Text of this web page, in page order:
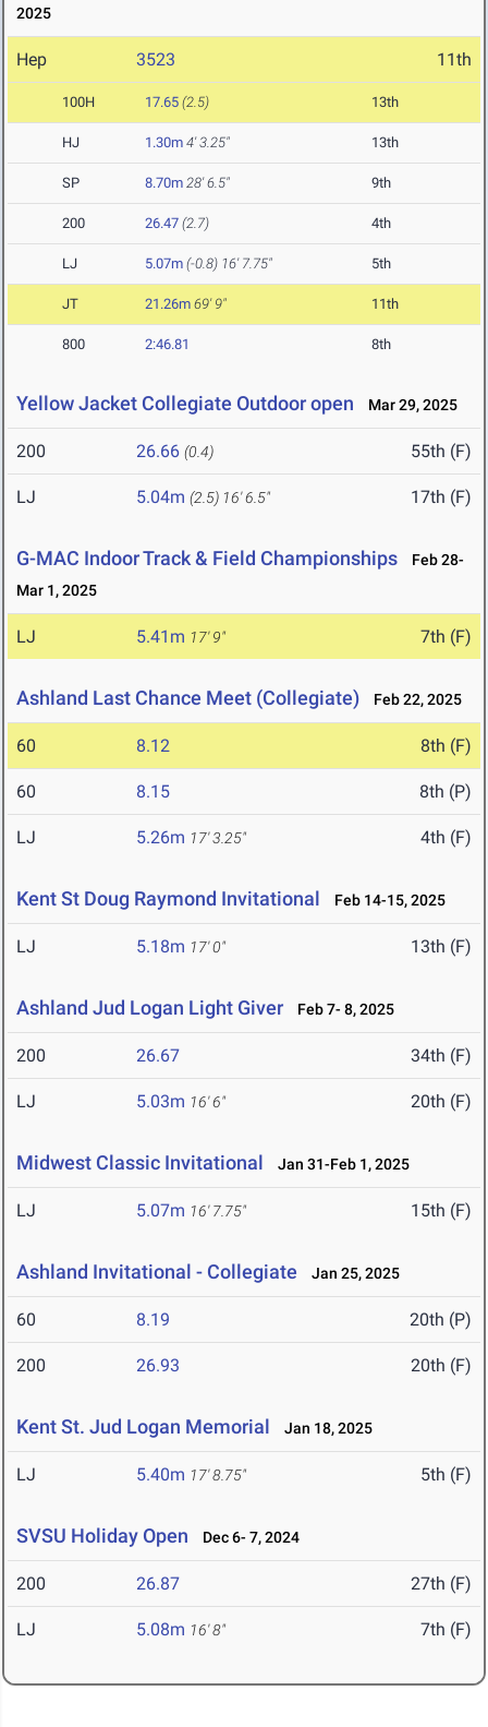
2025
Hep 3523 11th
100H 17.65 (2.5) 13th
HJ 1.30m 4' 3.25" 13th
SP 8.70m 28' 6.5" 9th
200 26.47 (2.7) 4th
LJ 5.07m (-0.8) 16' 7.75" 5th
JT 21.26m 69' 9" 11th
800 2:46.81 8th
Yellow Jacket Collegiate Outdoor open Mar 29, 2025
200 26.66 (0.4) 55th (F)
LJ 5.04m (2.5) 16' 6.5" 17th (F)
G-MAC Indoor Track & Field Championships
Feb 28-
Mar 1, 2025
LJ 5.41m 17' 9" 7th (F)
Ashland Last Chance Meet (Collegiate) Feb 22, 2025
60 8.12 8th (F)
60 8.15 8th (P)
LJ 5.26m 17' 3.25" 4th (F)
Kent St Doug Raymond Invitational Feb 14-15, 2025
LJ 5.18m 17' 0" 13th (F)
Ashland Jud Logan Light Giver Feb 7- 8, 2025
200 26.67 34th (F)
LJ 5.03m 16' 6" 20th (F)
Midwest Classic Invitational Jan 31-Feb 1, 2025
LJ 5.07m 16' 7.75" 15th (F)
Ashland Invitational - Collegiate Jan 25, 2025
60 8.19 20th (P)
200 26.93 20th (F)
Kent St. Jud Logan Memorial Jan 18, 2025
LJ 5.40m 17' 8.75" 5th (F)
SVSU Holiday Open Dec 6- 7, 2024
200 26.87 27th (F)
LJ 5.08m 16' 8" 7th (F)